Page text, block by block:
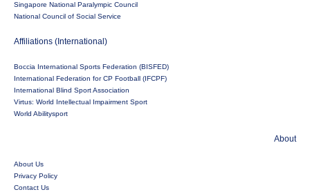
Singapore National Paralympic Council
National Council of Social Service
Affiliations (International)
Boccia International Sports Federation (BISFED)
International Federation for CP Football (IFCPF)
International Blind Sport Association
Virtus: World Intellectual Impairment Sport
World Abilitysport
About
About Us
Privacy Policy
Contact Us